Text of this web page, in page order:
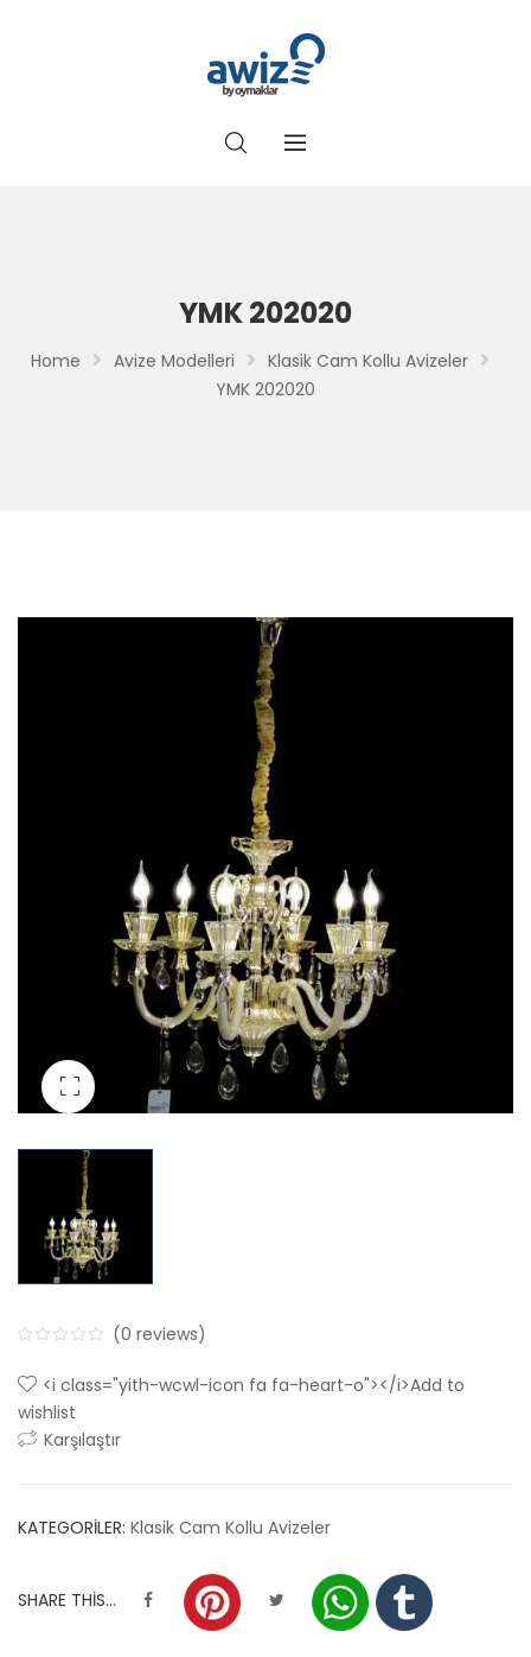
YMK 202020
Home Avize Modelleri
Klasik Cam Kollu Avizeler
YMK 202020
out
of
based
ratings
(0 reviews)
<i class="yith-wcwl-icon fa fa-heart-o"></i>Add to
wishlist
Karşılaştır
KATEGORILER: Klasik Cam Kollu Avizeler
SHARE THIS...